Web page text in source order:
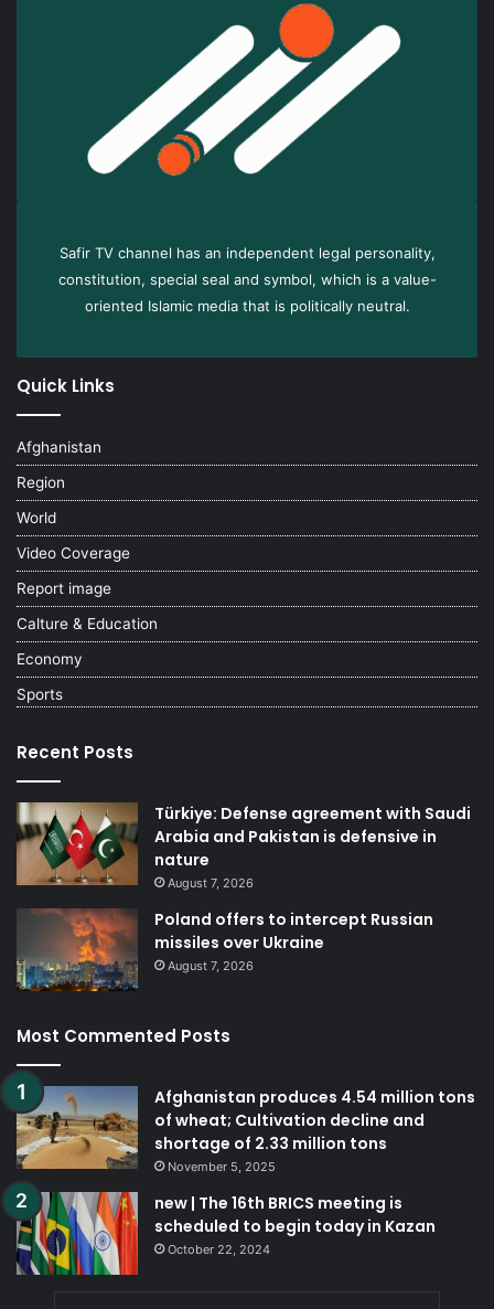
Safir TV channel has an independent legal personality,
constitution, special seal and symbol, which is a value-
oriented Islamic media that is politically neutral.
Quick Links
Afghanistan
Region
World
Video Coverage
Report image
Calture & Education
Economy
Sports
Recent Posts
Türkiye: Defense agreement with Saudi
Arabia and Pakistan is defensive in
nature
August 7, 2026
Poland offers to intercept Russian
missiles over Ukraine
August 7, 2026
Most Commented Posts
Afghanistan produces 4.54 million tons
of wheat; Cultivation decline and
shortage of 2.33 million tons
November 5, 2025
new | The 16th BRICS meeting is
scheduled to begin today in Kazan
October 22, 2024